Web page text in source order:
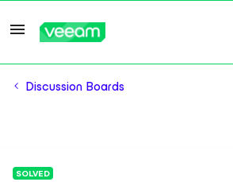
Discussion Boards
SOLVED